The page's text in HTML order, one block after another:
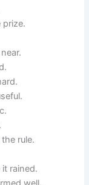
prize.
rule.
rained.